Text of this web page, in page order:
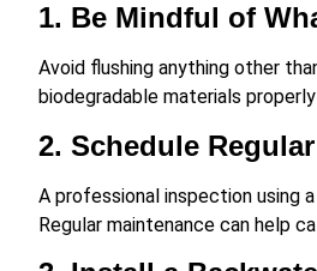
1. Be Mindful of
Avoid flushing anything other
biodegradable materials
2. Schedule
A professional inspection using
Regular maintenance can help